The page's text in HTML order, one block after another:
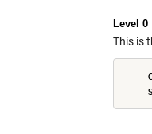
Level 0
This is